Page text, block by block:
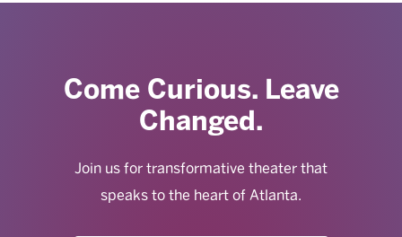
Come Curious. Leave
Changed.
Join us for transformative theater that
speaks to the heart of Atlanta.